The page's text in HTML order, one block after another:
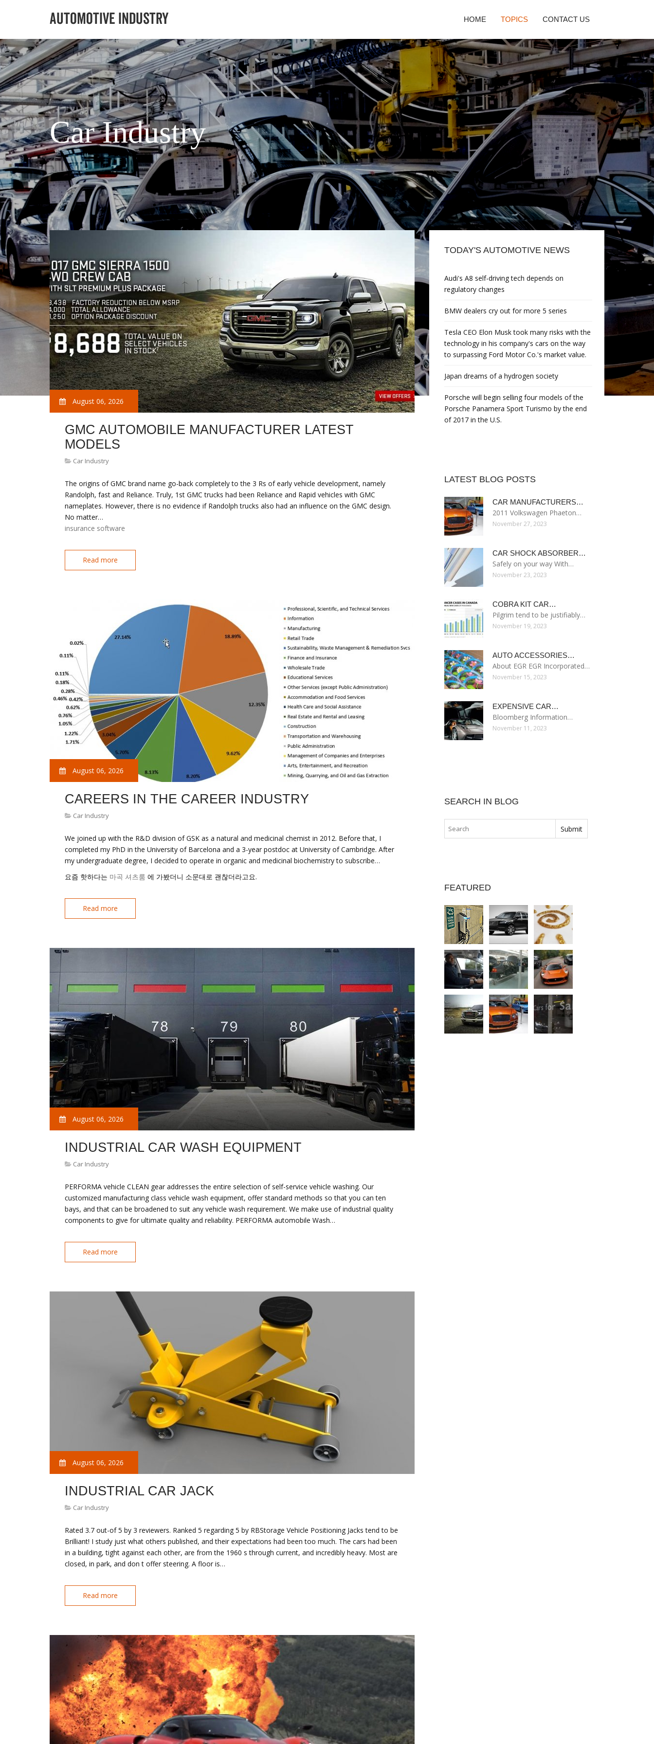
HOME TOPICS CONTACT US
Car Industry
August 06, 2026
GMC AUTOMOBILE MANUFACTURER LATEST
MODELS
Car Industry
The origins of GMC brand name go-back completely to the 3 Rs of early vehicle development, namely
Randolph, fast and Reliance. Truly, 1st GMC trucks had been Reliance and Rapid vehicles with GMC
nameplates. However, there is no evidence if Randolph trucks also had an influence on the GMC design.
No matter…
insurance software
Read more
August 06, 2026
CAREERS IN THE CAREER INDUSTRY
Car Industry
We joined up with the R&D division of GSK as a natural and medicinal chemist in 2012. Before that, I
completed my PhD in the University of Barcelona and a 3-year postdoc at University of Cambridge. After
my undergraduate degree, I decided to operate in organic and medicinal biochemistry to subscribe…
요즘 핫하다는 마곡 셔츠룸 에 가봤더니 소문대로 괜찮더라고요.
Read more
August 06, 2026
INDUSTRIAL CAR WASH EQUIPMENT
Car Industry
PERFORMA vehicle CLEAN gear addresses the entire selection of self-service vehicle washing. Our
customized manufacturing class vehicle wash equipment, offer standard methods so that you can ten
bays, and that can be broadened to suit any vehicle wash requirement. We make use of industrial quality
components to give for ultimate quality and reliability. PERFORMA automobile Wash…
Read more
August 06, 2026
INDUSTRIAL CAR JACK
Car Industry
Rated 3.7 out-of 5 by 3 reviewers. Ranked 5 regarding 5 by RBStorage Vehicle Positioning Jacks tend to be
Brilliant! I study just what others published, and their expectations had been too much. The cars had been
in a building, tight against each other, are from the 1960 s through current, and incredibly heavy. Most are
closed, in park, and don t offer steering. A floor is…
Read more
TODAY'S AUTOMOTIVE NEWS
Audi's A8 self-driving tech depends on
regulatory changes
BMW dealers cry out for more 5 series
Tesla CEO Elon Musk took many risks with the
technology in his company's cars on the way
to surpassing Ford Motor Co.'s market value.
Japan dreams of a hydrogen society
Porsche will begin selling four models of the
Porsche Panamera Sport Turismo by the end
of 2017 in the U.S.
LATEST BLOG POSTS
CAR MANUFACTURERS…
2011 Volkswagen Phaeton…
November 27, 2023
CAR SHOCK ABSORBER…
Safely on your way With…
November 23, 2023
COBRA KIT CAR…
Pilgrim tend to be justifiably…
November 19, 2023
AUTO ACCESSORIES…
About EGR EGR Incorporated…
November 15, 2023
EXPENSIVE CAR…
Bloomberg Information…
November 11, 2023
SEARCH IN BLOG
FEATURED